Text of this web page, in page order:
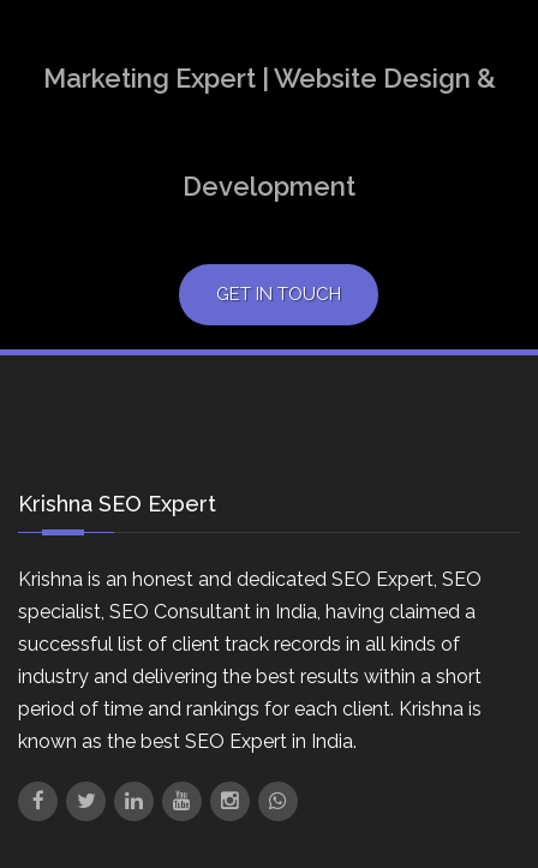
Marketing Expert | Website Design &
Development
GET IN TOUCH
Krishna SEO Expert
Krishna is an honest and dedicated SEO Expert, SEO
specialist, SEO Consultant in India, having claimed a
successful list of client track records in all kinds of
industry and delivering the best results within a short
period of time and rankings for each client. Krishna is
known as the best SEO Expert in India.